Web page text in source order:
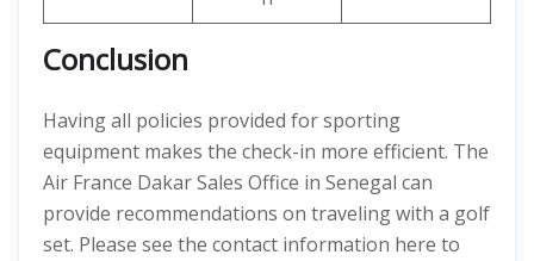
Conclusion
Having all policies provided for sporting
equipment makes the check-in more efficient. The
Air France Dakar Sales Office in Senegal can
provide recommendations on traveling with a golf
set. Please see the contact information here to